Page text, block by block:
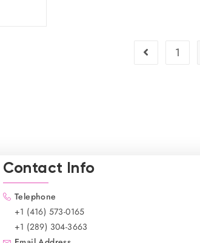
1
Contact Info
Telephone
+1 (416) 573-0165
+1 (289) 304-3663